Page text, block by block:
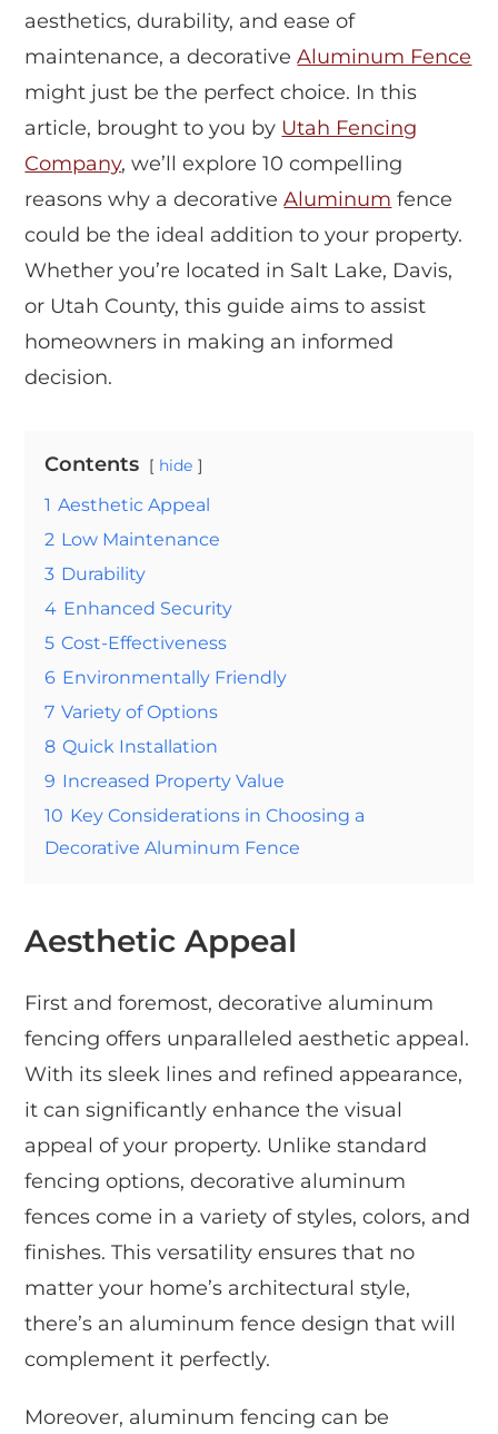
aesthetics, durability, and ease of
maintenance, a decorativeAluminum Fence
might just be the perfect choice. In this
article, brought to you by Utah Fencing
Company, we’ll explore 10 compelling
reasons why a decorativeAluminum fence
could be the ideal addition to your property.
Whether you’re located in Salt Lake, Davis,
or Utah County, this guide aims to assist
homeowners in making an informed
decision.
Contents hide
1 Aesthetic Appeal
2 Low Maintenance
3 Durability
4 Enhanced Security
5 Cost-Effectiveness
6 Environmentally Friendly
7 Variety of Options
8 Quick Installation
9 Increased Property Value
10 Key Considerations in Choosing a
Decorative Aluminum Fence
Aesthetic Appeal
First and foremost, decorative aluminum
fencing offers unparalleled aesthetic appeal.
With its sleek lines and refined appearance,
it can significantly enhance the visual
appeal of your property. Unlike standard
fencing options, decorative aluminum
fences come in a variety of styles, colors, and
finishes. This versatility ensures that no
matter your home’s architectural style,
there’s an aluminum fence design that will
complement it perfectly.
Moreover, aluminum fencing can be